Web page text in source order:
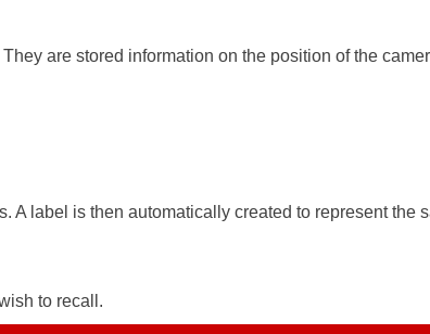
are stored information on the position of the
A label is then automatically created to represent the
to recall.